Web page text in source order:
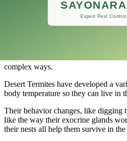
This smart placement lets them make
which protects them from the intense
complex ways.
Desert Termites have developed a
body temperature so they can live in
Their behavior changes, like digging
like the way their exocrine glands
their nests all help them survive in